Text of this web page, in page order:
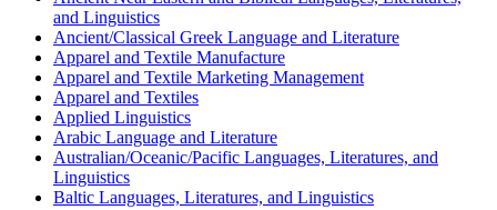
and Linguistics
Ancient/Classical Greek Language and Literature
Apparel and Textile Manufacture
Apparel and Textile Marketing Management
Apparel and Textiles
Applied Linguistics
Arabic Language and Literature
Australian/Oceanic/Pacific Languages, Literatures, and
Linguistics
Baltic Languages, Literatures, and Linguistics